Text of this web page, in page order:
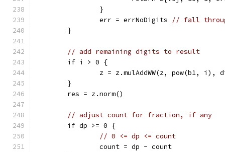
		}
		err = errNoDigits
// fall
	}
// add remaining digits to result
	if i > 0 {
z = z.mulAddWW(z, pow(b1, i),
	}
	res = z.norm()
// adjust count for fraction, if any
	if dp >= 0 {
// 0 <= dp <= count
		count = dp - count